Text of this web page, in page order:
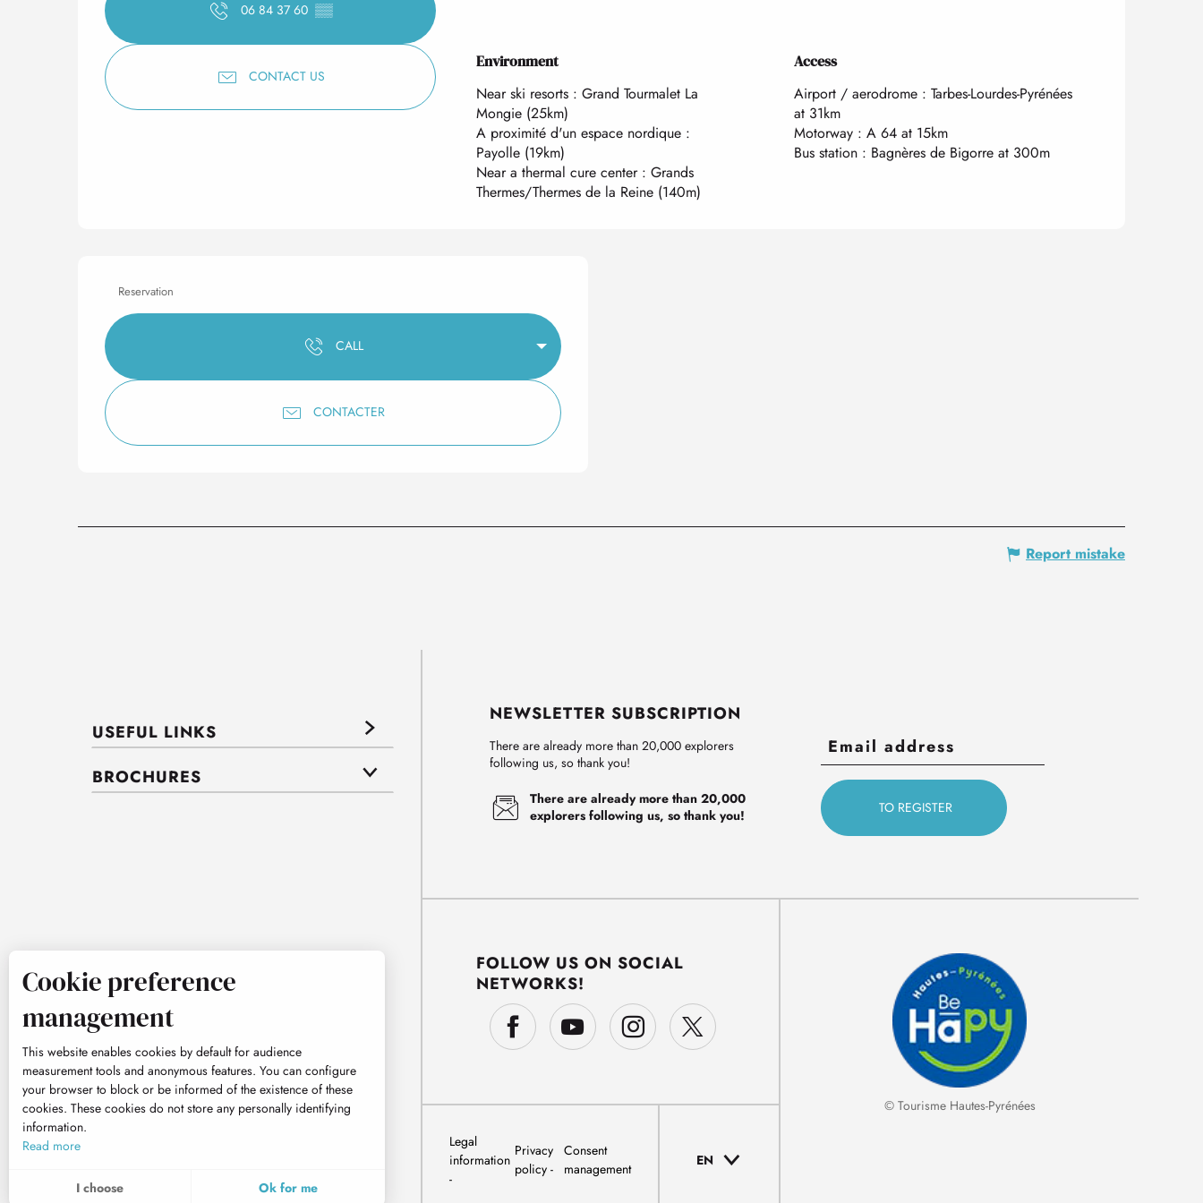
06 84 37 60 ▒▒
CONTACT US
Environment
Environment
Near ski resorts : Grand Tourmalet La
Mongie (25km)
A proximité d'un espace nordique :
Payolle (19km)
Near a thermal cure center : Grands
Thermes/Thermes de la Reine (140m)
Access
Access
Airport / aerodrome : Tarbes-Lourdes-Pyrénées
at 31km
Motorway : A 64 at 15km
Bus station : Bagnères de Bigorre at 300m
Reservation
CALL
CONTACTER
Report mistake
USEFUL LINKS
BROCHURES
NEWSLETTER SUBSCRIPTION
There are already more than 20,000 explorers
following us, so thank you!
There are already more than 20,000
explorers following us, so thank you!
FOLLOW US ON SOCIAL
NETWORKS!
Legal
information
Privacy
policy
Consent
management
EN
© Tourisme Hautes-Pyrénées
Cookie preference
management
This website enables cookies by default for audience
measurement tools and anonymous features. You can configure
your browser to block or be informed of the existence of these
cookies. These cookies do not store any personally identifying
information.
Read more
I choose Ok for me